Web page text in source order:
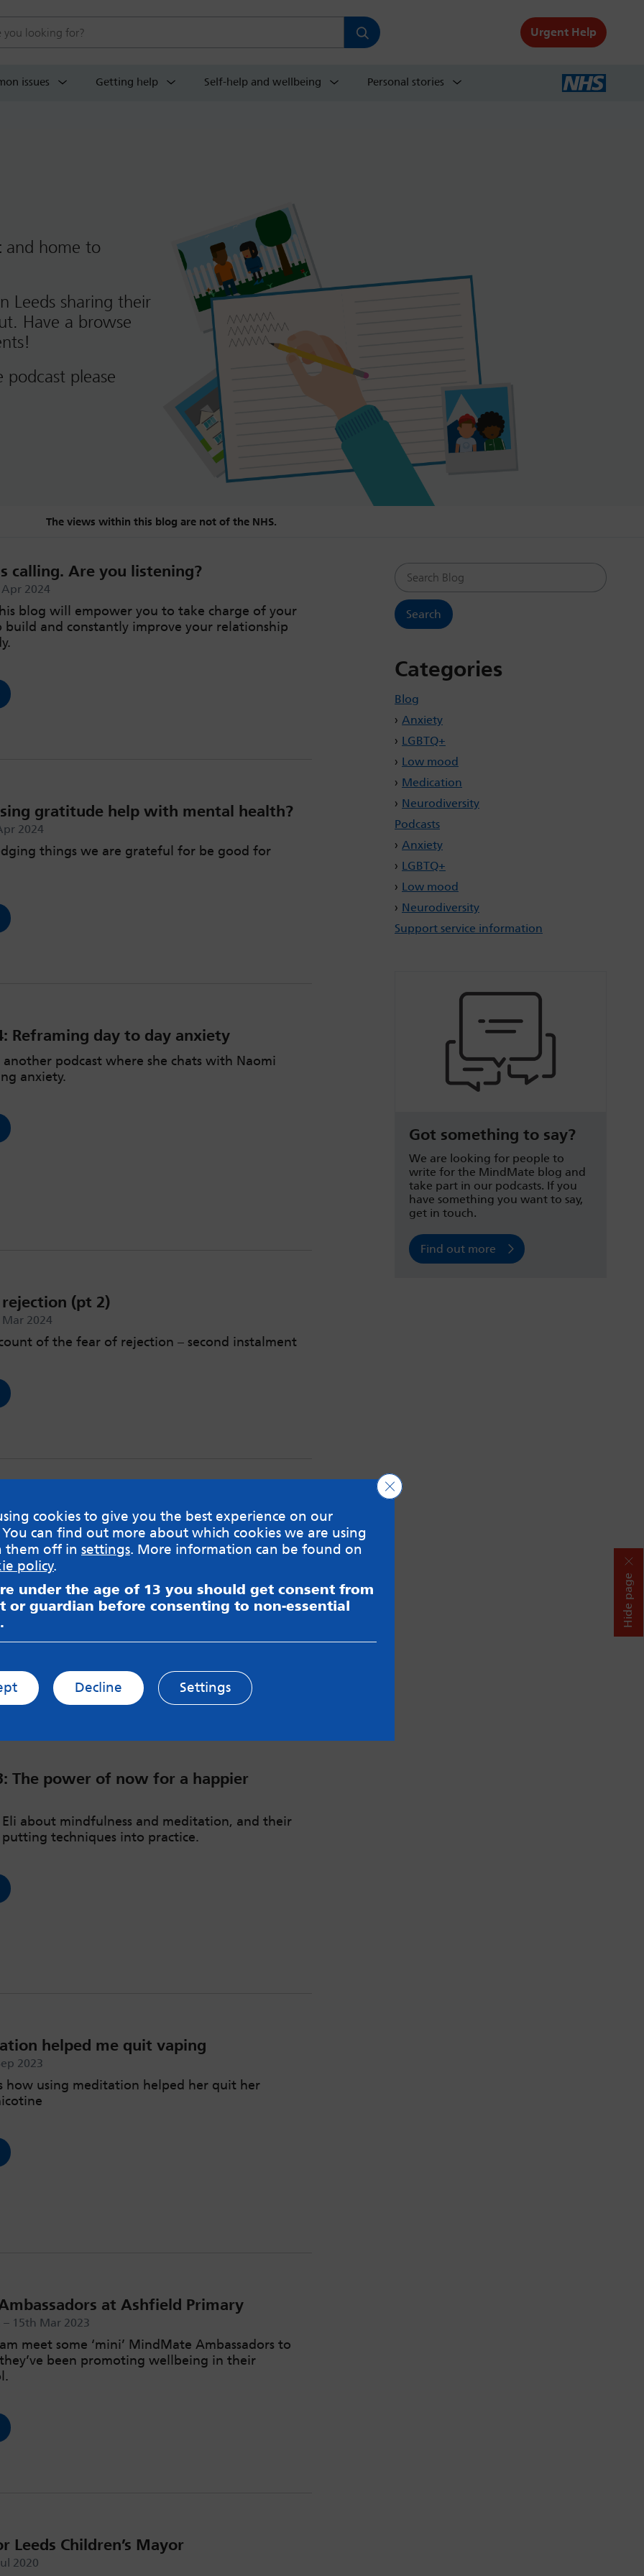
Hide page
Urgent Help
issues Getting help Self-help and wellbeing Personal stories
and home to
Leeds sharing their
Have a browse
please
The views within this blog are not of the NHS.
calling. Are you listening?
2024
blog will empower you to take charge of your
build and constantly improve your relationship
gratitude help with mental health?
2024
things we are grateful for be good for
Reframing day to day anxiety
podcast where she chats with Naomi
anxiety.
(pt 2)
Mar 2024
of the fear of rejection – second instalment
(pt 1)
Feb 2024
of the fear of rejection.
The power of now for a happier
about mindfulness and meditation, and their
techniques into practice.
helped me quit vaping
2023
how using meditation helped her quit her
at Ashfield Primary
15th Mar 2023
meet some ‘mini’ MindMate Ambassadors to
been promoting wellbeing in their
Leeds Children’s Mayor
2020
Search Blog
Categories
Blog
Anxiety
LGBTQ+
Low mood
Medication
Neurodiversity
Podcasts
Anxiety
LGBTQ+
Low mood
Neurodiversity
Support service information
Got something to say?
We are looking for people to
write for the MindMate blog and
take part in our podcasts. If you
have something you want to say,
get in touch.
Find out more
cookies to give you the best experience on our
can find out more about which cookies we are using
them off in settings. More information can be found on
policy.
under the age of 13 you should get consent from
or guardian before consenting to non-essential
Close GDPR Cookie Banner
Decline Settings